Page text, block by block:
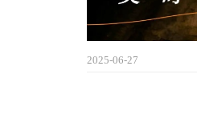
2025-06-27